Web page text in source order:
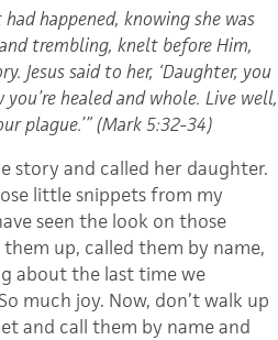
happened, knowing she was
trembling, knelt before Him,
Jesus said to her, ‘Daughter, you
healed and whole. Live well,
plague.’” (Mark 5:32-34)
story and called her daughter.
little snippets from my
seen the look on those
them up, called them by name,
about the last time we
much joy. Now, don’t walk up
and call them by name and